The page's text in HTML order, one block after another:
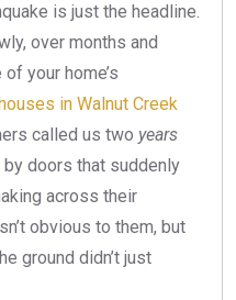
is just the headline.
over months and
your home’s
in Walnut Creek
called us two years
doors that suddenly
across their
obvious to them, but
ground didn’t just